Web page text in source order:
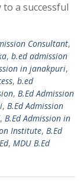
a successful
Consultant,
, b.ed admission
in janakpuri,
, b.ed
, B.Ed Admission
, B.Ed Admission
, B.Ed Admission in
Institute, B.Ed
, MDU B.Ed